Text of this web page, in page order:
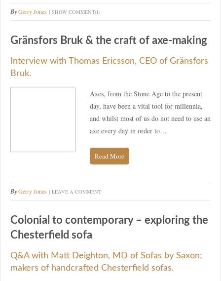
ByGerry Jones SHOW COMMENT(1)
Gränsfors Bruk & the craft of axe-making
Interview with Thomas Ericsson, CEO of Gränsfors
Bruk.
Axes, from the Stone Age to the present
day, have been a vital tool for millennia,
and whilst most of us do not need to use an
axe every day in order to…
Read More
ByGerry Jones LEAVE A COMMENT
Colonial to contemporary – exploring the
Chesterfield sofa
Q&A with Matt Deighton, MD of Sofas by Saxon;
makers of handcrafted Chesterfield sofas.